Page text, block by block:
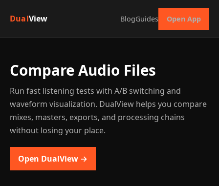
DualView BlogGuides Open App
Compare Audio Files
Run fast listening tests with A/B switching and
waveform visualization. DualView helps you compare
mixes, masters, exports, and processing chains
without losing your place.
Open DualView →